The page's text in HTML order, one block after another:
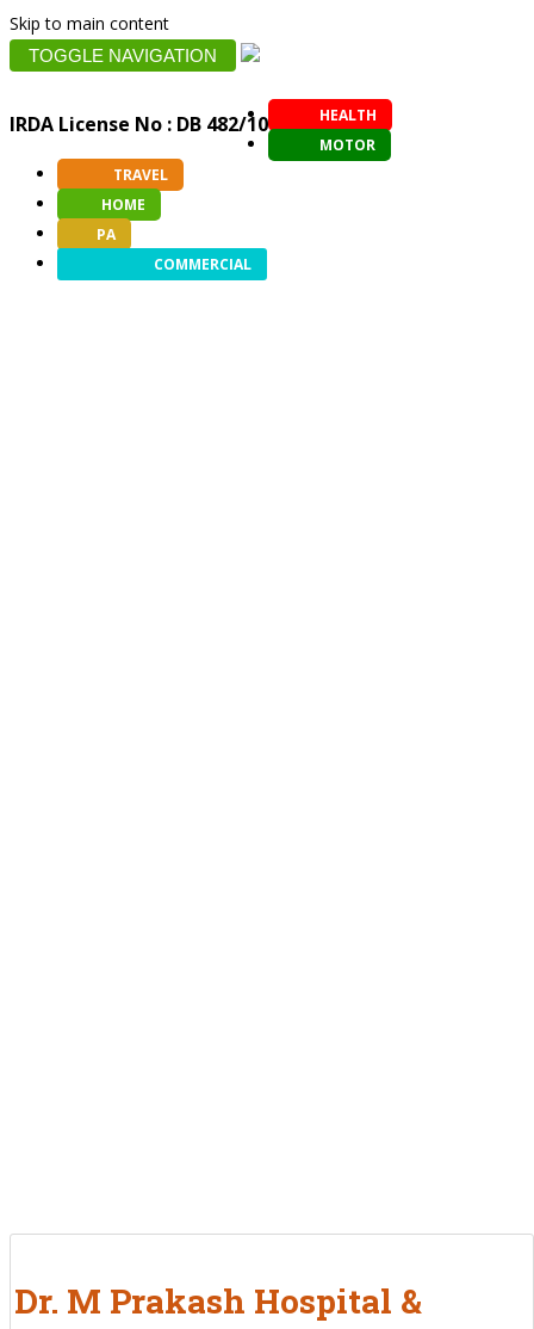
Skip to main content
TOGGLE NAVIGATION
IRDA License No : DB 482/10
HEALTH
MOTOR
TRAVEL
HOME
PA
COMMERCIAL
Dr. M Prakash Hospital &